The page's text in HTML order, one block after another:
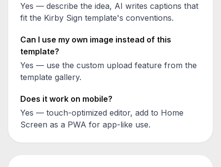
Yes — describe the idea, AI writes captions that
fit the Kirby Sign template's conventions.
Can I use my own image instead of this
template?
Yes — use the custom upload feature from the
template gallery.
Does it work on mobile?
Yes — touch-optimized editor, add to Home
Screen as a PWA for app-like use.